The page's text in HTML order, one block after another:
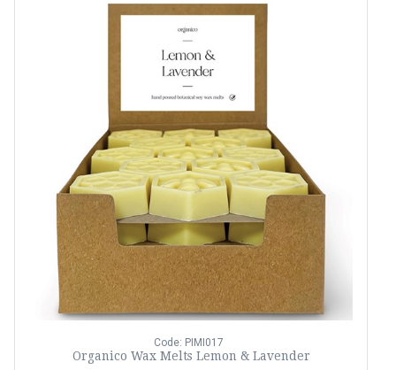
Code: PIMI017
Organico Wax Melts Lemon & Lavender